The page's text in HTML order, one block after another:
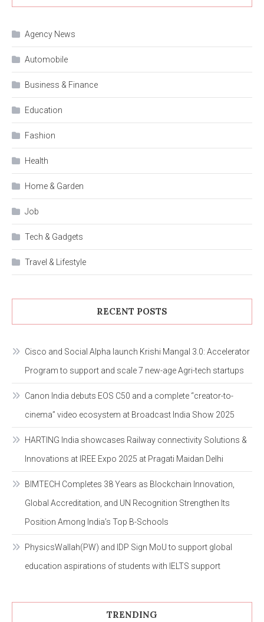
Agency News
Automobile
Business & Finance
Education
Fashion
Health
Home & Garden
Job
Tech & Gadgets
Travel & Lifestyle
RECENT POSTS
Cisco and Social Alpha launch Krishi Mangal 3.0: Accelerator
Program to support and scale 7 new-age Agri-tech startups
Canon India debuts EOS C50 and a complete “creator-to-
cinema” video ecosystem at Broadcast India Show 2025
HARTING India showcases Railway connectivity Solutions &
Innovations at IREE Expo 2025 at Pragati Maidan Delhi
BIMTECH Completes 38 Years as Blockchain Innovation,
Global Accreditation, and UN Recognition Strengthen Its
Position Among India’s Top B-Schools
PhysicsWallah(PW) and IDP Sign MoU to support global
education aspirations of students with IELTS support
TRENDING